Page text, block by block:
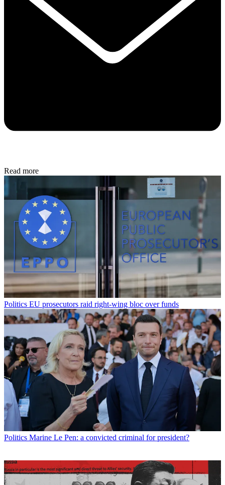
Read more
Politics EU prosecutors raid right-wing bloc over funds
Politics Marine Le Pen: a convicted criminal for president?